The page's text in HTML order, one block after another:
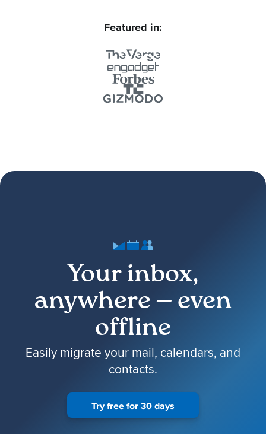
Featured in:
Your inbox,
anywhere — even
offline
Easily migrate your mail, calendars, and
contacts.
Try free for 30 days